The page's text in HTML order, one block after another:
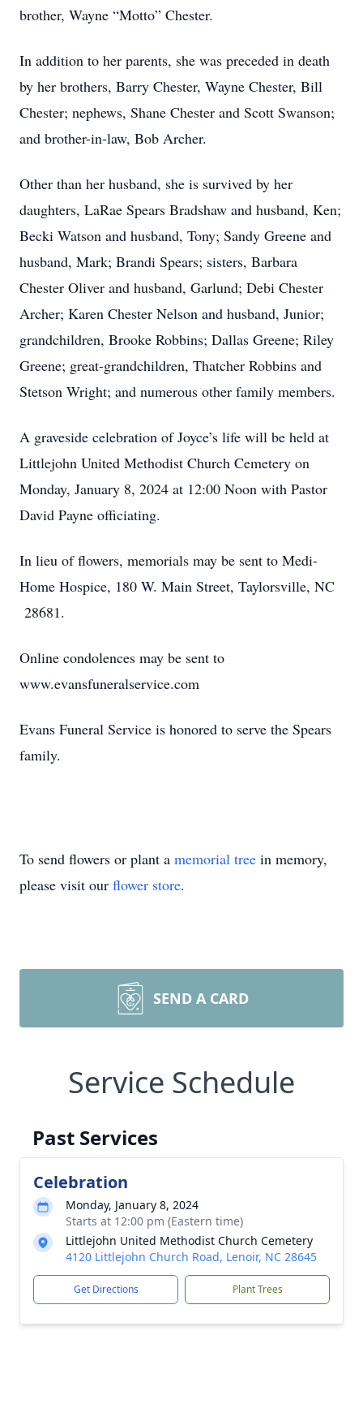
brother, Wayne “Motto” Chester.
In addition to her parents, she was preceded in death
by her brothers, Barry Chester, Wayne Chester, Bill
Chester; nephews, Shane Chester and Scott Swanson;
and brother-in-law, Bob Archer.
Other than her husband, she is survived by her
daughters, LaRae Spears Bradshaw and husband, Ken;
Becki Watson and husband, Tony; Sandy Greene and
husband, Mark; Brandi Spears; sisters, Barbara
Chester Oliver and husband, Garlund; Debi Chester
Archer; Karen Chester Nelson and husband, Junior;
grandchildren, Brooke Robbins; Dallas Greene; Riley
Greene; great-grandchildren, Thatcher Robbins and
Stetson Wright; and numerous other family members.
A graveside celebration of Joyce’s life will be held at
Littlejohn United Methodist Church Cemetery on
Monday, January 8, 2024 at 12:00 Noon with Pastor
David Payne officiating.
In lieu of flowers, memorials may be sent to Medi-
Home Hospice, 180 W. Main Street, Taylorsville, NC
28681.
Online condolences may be sent to
www.evansfuneralservice.com
Evans Funeral Service is honored to serve the Spears
family.
To send flowers or plant a memorial tree in memory,
please visit our flower store.
SEND A CARD
Service Schedule
Past Services
Celebration
Monday, January 8, 2024
Starts at 12:00 pm (Eastern time)
Littlejohn United Methodist Church Cemetery
4120 Littlejohn Church Road, Lenoir, NC 28645
Get Directions Plant Trees